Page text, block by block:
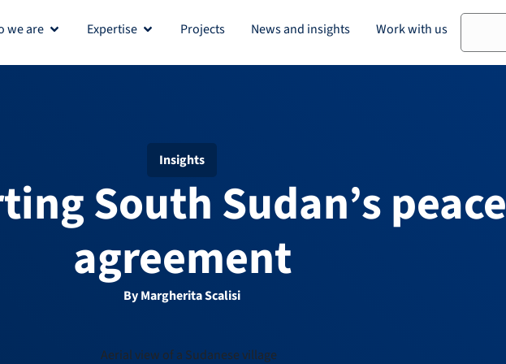
we are Open Who we are
Expertise Open Expertise
Projects News and insights Work with us Search
Insights
South Sudan’s peace
agreement
By Margherita Scalisi